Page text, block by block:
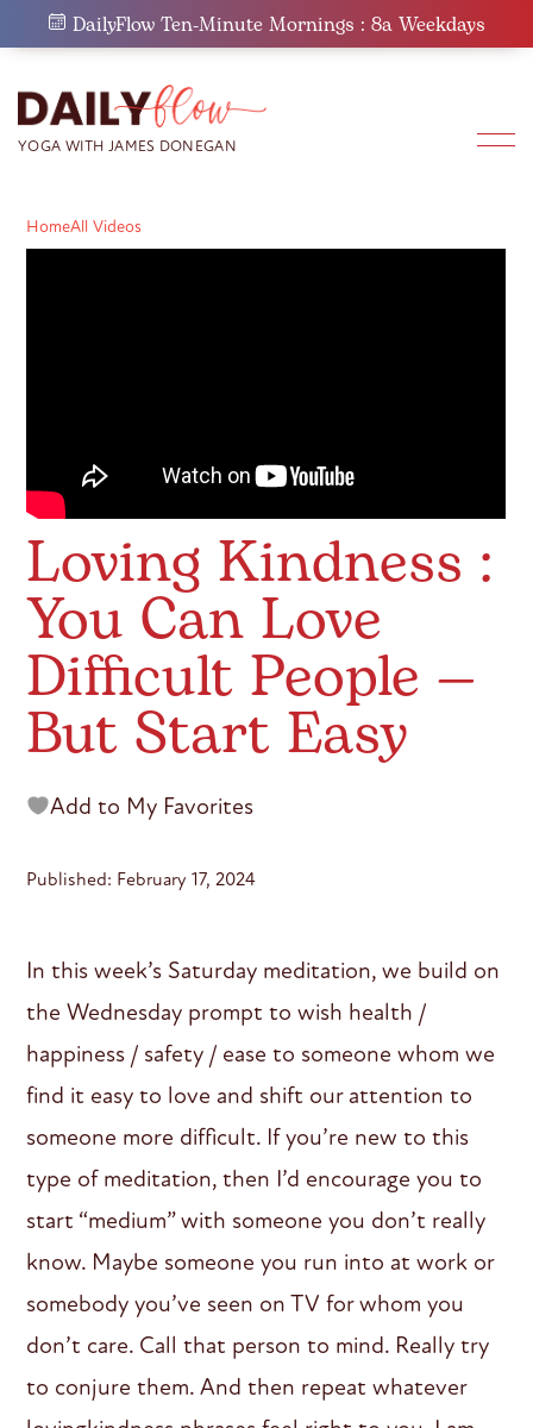
DailyFlow Ten-Minute Mornings : 8a Weekdays
HomeAll Videos
Loving Kindness :
You Can Love
Difficult People —
But Start Easy
Add to My Favorites
Published: February 17, 2024
In this week’s Saturday meditation, we build on
the Wednesday prompt to wish health /
happiness / safety / ease to someone whom we
find it easy to love and shift our attention to
someone more difficult. If you’re new to this
type of meditation, then I’d encourage you to
start “medium” with someone you don’t really
know. Maybe someone you run into at work or
somebody you’ve seen on TV for whom you
don’t care. Call that person to mind. Really try
to conjure them. And then repeat whatever